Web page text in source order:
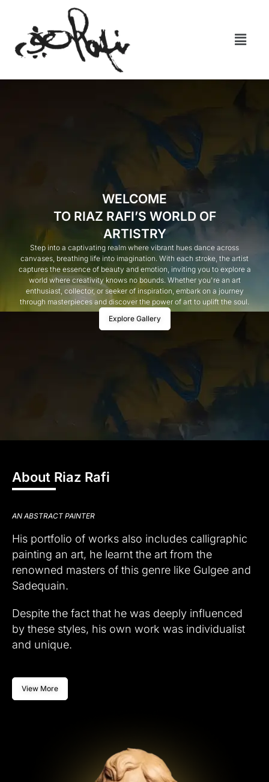
WELCOME
TO RIAZ RAFI’S WORLD OF
ARTISTRY
Step into a captivating realm where vibrant hues dance across
canvases, breathing life into imagination. With each stroke, the artist
captures the essence of beauty and emotion, inviting you to explore a
world where creativity knows no bounds. Whether you're an art
enthusiast, collector, or seeker of inspiration, embark on a journey
through masterpieces and discover the power of art to uplift the soul.
Explore Gallery
About Riaz Rafi
AN ABSTRACT PAINTER
His portfolio of works also includes calligraphic
painting an art, he learnt the art from the
renowned masters of this genre like Gulgee and
Sadequain.
Despite the fact that he was deeply influenced
by these styles, his own work was individualist
and unique.
View More